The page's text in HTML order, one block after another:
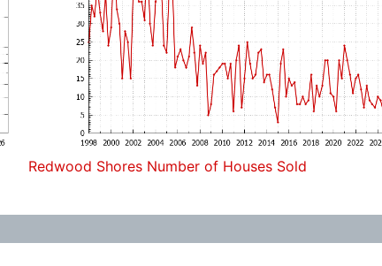
Redwood Shores Number of Houses Sold